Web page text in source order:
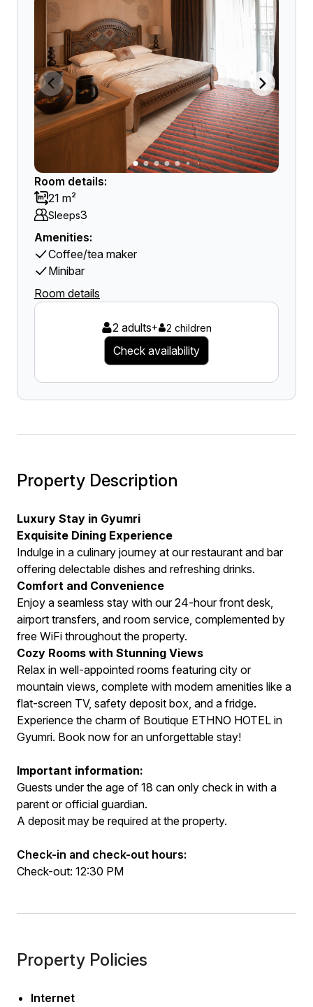
Room details:
21 m²
Sleeps3
Amenities:
Coffee/tea maker
Minibar
Room details
2 adults+ 2 children
Check availability
Property Description
Luxury Stay in Gyumri
Exquisite Dining Experience
Indulge in a culinary journey at our restaurant and bar
offering delectable dishes and refreshing drinks.
Comfort and Convenience
Enjoy a seamless stay with our 24-hour front desk,
airport transfers, and room service, complemented by
free WiFi throughout the property.
Cozy Rooms with Stunning Views
Relax in well-appointed rooms featuring city or
mountain views, complete with modern amenities like a
flat-screen TV, safety deposit box, and a fridge.
Experience the charm of Boutique ETHNO HOTEL in
Gyumri. Book now for an unforgettable stay!
Important information:
Guests under the age of 18 can only check in with a
parent or official guardian.
A deposit may be required at the property.
Check-in and check-out hours:
Check-out: 12:30 PM
Property Policies
Internet